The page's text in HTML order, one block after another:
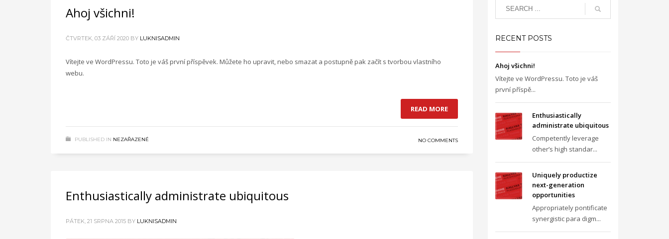
Ahoj všichni!
ČTVRTEK, 03 ZÁŘÍ 2020 BY LUKNISADMIN
Vítejte ve WordPressu. Toto je váš první příspěvek. Můžete ho upravit, nebo smazat a postupně pak začít s tvorbou vlastního
webu.
READ MORE
PUBLISHED IN NEZAŘAZENÉ NO COMMENTS
Enthusiastically administrate ubiquitous
PÁTEK, 21 SRPNA 2015 BY LUKNISADMIN
RECENT POSTS
Ahoj všichni!
Vítejte ve WordPressu. Toto je váš
první příspě...
Enthusiastically
administrate ubiquitous
Competently leverage
other’s high standar...
Uniquely productize
next-generation
opportunities
Appropriately pontificate
synergistic para digm...